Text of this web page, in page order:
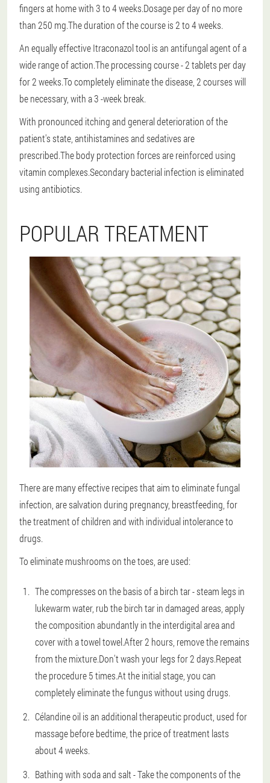
fingers at home with 3 to 4 weeks.Dosage per day of no more
than 250 mg.The duration of the course is 2 to 4 weeks.
An equally effective Itraconazol tool is an antifungal agent of a
wide range of action.The processing course - 2 tablets per day
for 2 weeks.To completely eliminate the disease, 2 courses will
be necessary, with a 3 -week break.
With pronounced itching and general deterioration of the
patient's state, antihistamines and sedatives are
prescribed.The body protection forces are reinforced using
vitamin complexes.Secondary bacterial infection is eliminated
using antibiotics.
POPULAR TREATMENT
There are many effective recipes that aim to eliminate fungal
infection, are salvation during pregnancy, breastfeeding, for
the treatment of children and with individual intolerance to
drugs.
To eliminate mushrooms on the toes, are used:
The compresses on the basis of a birch tar - steam legs in
lukewarm water, rub the birch tar in damaged areas, apply
the composition abundantly in the interdigital area and
cover with a towel towel.After 2 hours, remove the remains
from the mixture.Don't wash your legs for 2 days.Repeat
the procedure 5 times.At the initial stage, you can
completely eliminate the fungus without using drugs.
Célandine oil is an additional therapeutic product, used for
massage before bedtime, the price of treatment lasts
about 4 weeks.
Bathing with soda and salt - Take the components of the